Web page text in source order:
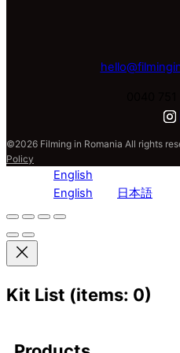
©2026 Filming in Romania All rights
Policy
English
English
日本語
Kit List (items: 0)